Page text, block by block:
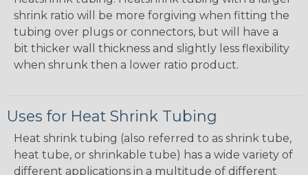
shrink ratio will be more forgiving when fitting the
tubing over plugs or connectors, but will have a
bit thicker wall thickness and slightly less flexibility
when shrunk then a lower ratio product.
Uses for Heat Shrink Tubing
Heat shrink tubing (also referred to as shrink tube,
heat tube, or shrinkable tube) has a wide variety of
different applications in a multitude of different